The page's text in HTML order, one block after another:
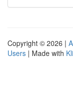
Copyright © 2026 |
Users | Made with